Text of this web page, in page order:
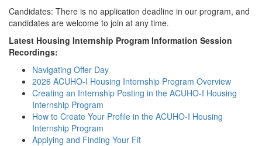
Candidates: There is no application deadline in our program, and
candidates are welcome to join at any time.
Latest Housing Internship Program Information Session
Recordings:
Navigating Offer Day
2026 ACUHO-I Housing Internship Program Overview
Creating an Internship Posting in the ACUHO-I Housing
Internship Program
How to Create Your Profile in the ACUHO-I Housing
Internship Program
Applying and Finding Your Fit